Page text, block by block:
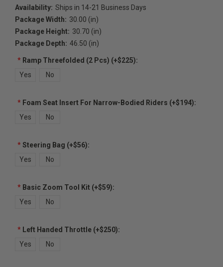
Availability: Ships in 14-21 Business Days
Package Width: 30.00 (in)
Package Height: 30.70 (in)
Package Depth: 46.50 (in)
*Ramp Threefolded (2 Pcs) (+$225):
Yes
No
*Foam Seat Insert For Narrow-Bodied Riders (+$194):
Yes
No
*Steering Bag (+$56):
Yes
No
*Basic Zoom Tool Kit (+$59):
Yes
No
*Left Handed Throttle (+$250):
Yes
No